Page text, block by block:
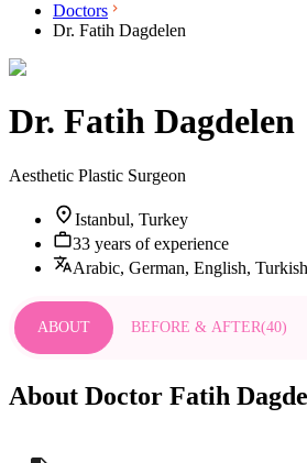
Doctors
Dr. Fatih Dagdelen
Dr. Fatih Dagdelen
Aesthetic Plastic Surgeon
Istanbul, Turkey
33 years of experience
Arabic, German, English, Turkish
ABOUT BEFORE & AFTER(40)
About Doctor Fatih